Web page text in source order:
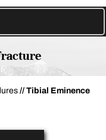
// Tibial Eminence